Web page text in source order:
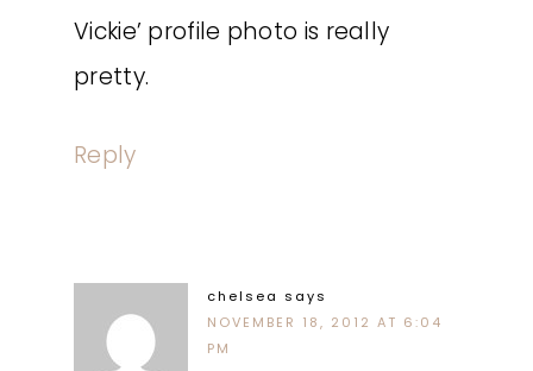
Vickie’ profile photo is really
pretty.
Reply
chelsea says
NOVEMBER 18, 2012 AT 6:04
PM